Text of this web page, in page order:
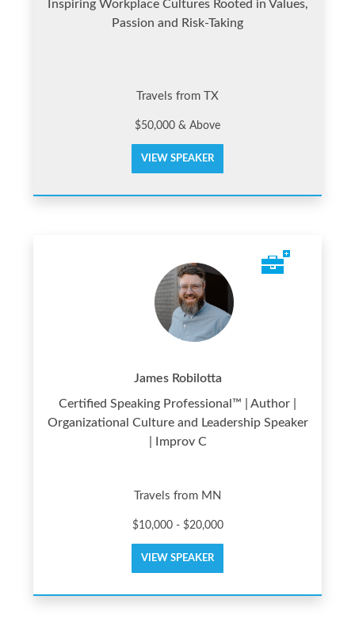
Inspiring Workplace Cultures Rooted in Values,
Passion and Risk-Taking
Travels from TX
$50,000 & Above
VIEW SPEAKER
James Robilotta
Certified Speaking Professional™ | Author |
Organizational Culture and Leadership Speaker
| Improv C
Travels from MN
$10,000 - $20,000
VIEW SPEAKER